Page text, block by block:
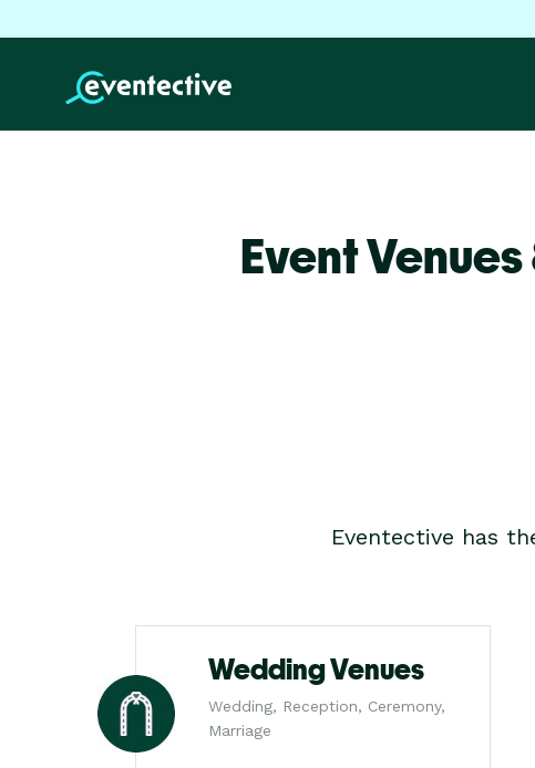
Event
Eventective has
Wedding Venues
Wedding, Reception, Ceremony,
Marriage